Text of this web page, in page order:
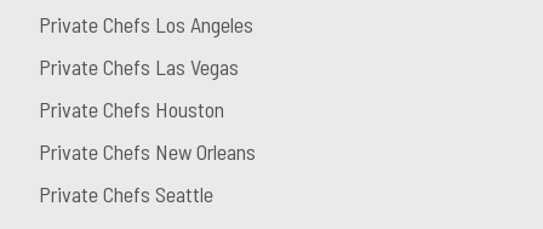
Private Chefs Los Angeles
Private Chefs Las Vegas
Private Chefs Houston
Private Chefs New Orleans
Private Chefs Seattle